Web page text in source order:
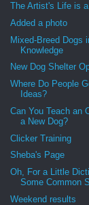
The Artist's Life is
Added a photo
Mixed-Breed Dogs
Knowledge
New Dog Shelter
Where Do People
Ideas?
Can You Teach an
a New Dog?
Clicker Training
Sheba's Page
Oh, For a Little
Some Common
Weekend results